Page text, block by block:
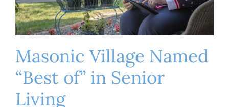
Masonic Village Named
“Best of” in Senior
Living